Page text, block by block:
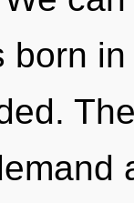
born